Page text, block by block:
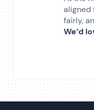
aligned
fairly,
We’d